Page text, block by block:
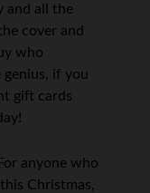
and all the
cover and
who
genius, if you
gift cards
anyone who
Christmas,